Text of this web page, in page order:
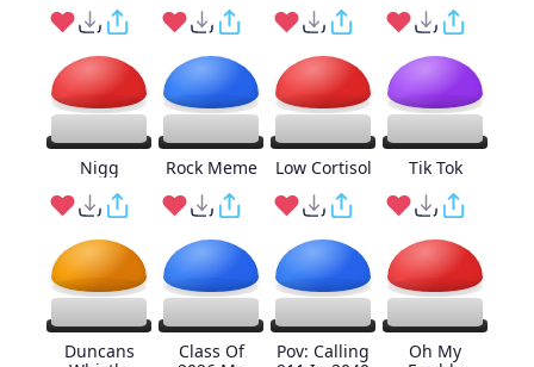
Nigg Rock Meme Low Cortisol Tik Tok
Duncans
Class Of
Pov: Calling
Oh My